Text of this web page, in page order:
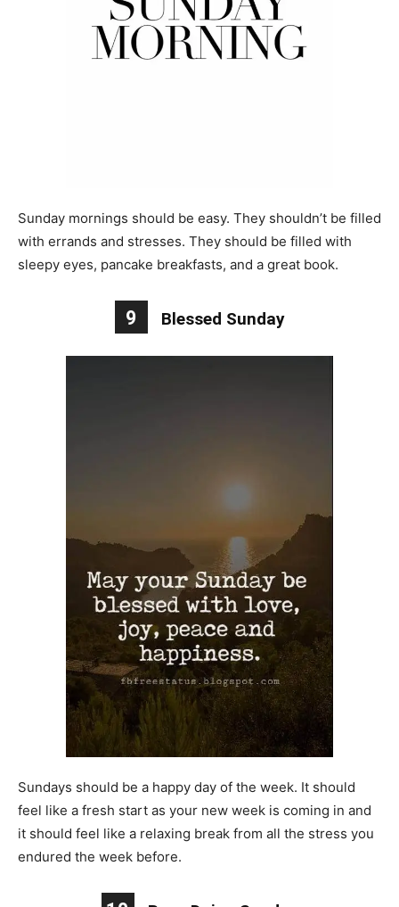
Sunday mornings should be easy. They shouldn’t be filled
with errands and stresses. They should be filled with
sleepy eyes, pancake breakfasts, and a great book.
9 Blessed Sunday
Sundays should be a happy day of the week. It should
feel like a fresh start as your new week is coming in and
it should feel like a relaxing break from all the stress you
endured the week before.